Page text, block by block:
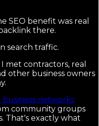
SEO benefit was real
there.
search traffic.
met contractors, real
other business owners
business networks
community groups
That's exactly what